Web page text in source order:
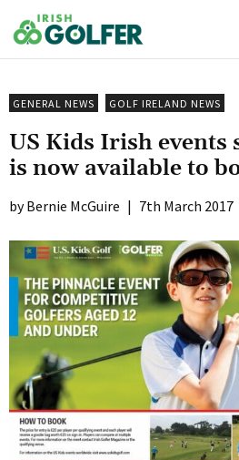
to
content
GENERAL NEWS GOLF IRELAND NEWS
US Kids Irish events
is now available to
Bernie McGuire | 7th March 2017